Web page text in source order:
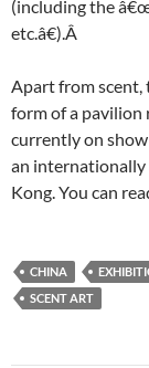
(including the
etc.â€).Â
Apart from scent,
form of a pavilion
currently on
an internationally
Kong. You can
CHINA
SCENT ART